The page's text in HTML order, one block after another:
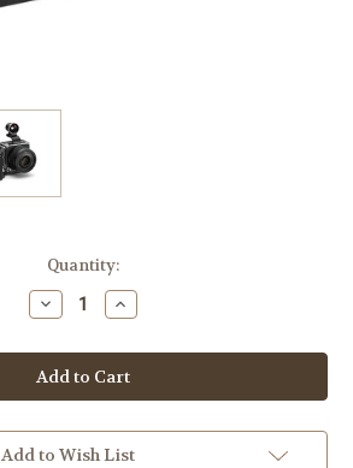
Quantity:
Decrease
Quantity
Hasselblad
907X
Optical
Viewfinder
Increase
Quantity
Hasselblad
907X
Optical
Viewfinder
Add to Wish List